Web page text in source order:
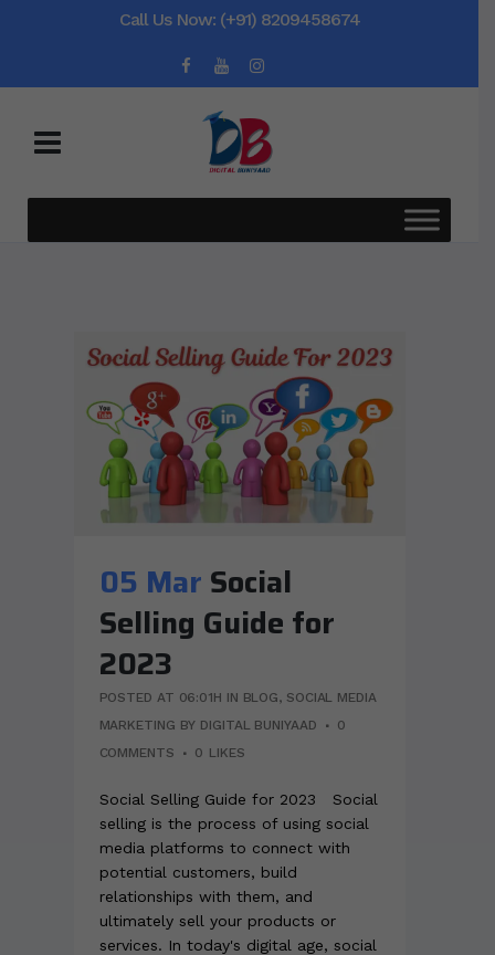
Call Us Now: (+91) 8209458674
05 Mar Social
Selling Guide for
2023
POSTED AT 06:01H IN BLOG, SOCIAL MEDIA
MARKETING BY DIGITAL BUNIYAAD
0
COMMENTS
0 LIKES
Social Selling Guide for 2023 Social
selling is the process of using social
media platforms to connect with
potential customers, build
relationships with them, and
ultimately sell your products or
services. In today's digital age, social